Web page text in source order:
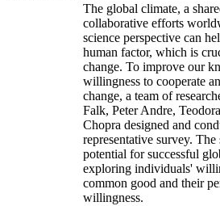
The global climate, a
collaborative efforts
science perspective can
human factor, which is
change. To improve our
willingness to cooperate
change, a team of
Falk, Peter Andre,
Chopra designed and
representative survey. The
potential for successful
exploring individuals'
common good and their
willingness.